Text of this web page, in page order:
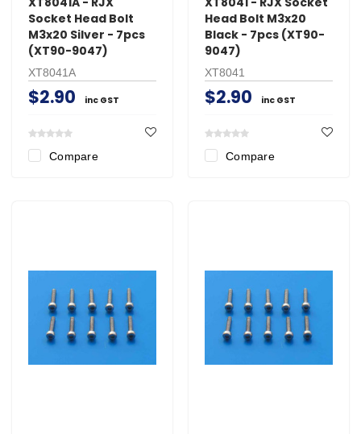
Socket Head Bolt
M3x20 Silver - 7pcs
(XT90-9047)
XT8041A
$2.90 inc GST
Compare
Head Bolt M3x20
Black - 7pcs (XT90-
9047)
XT8041
$2.90 inc GST
Compare